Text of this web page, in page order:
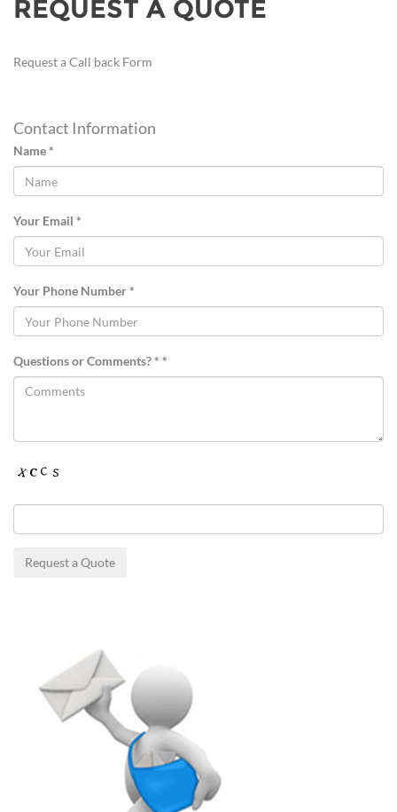
REQUEST A QUOTE
Request a Call back Form
Contact Information
Name *
Your Email *
Your Phone Number *
Questions or Comments? * *